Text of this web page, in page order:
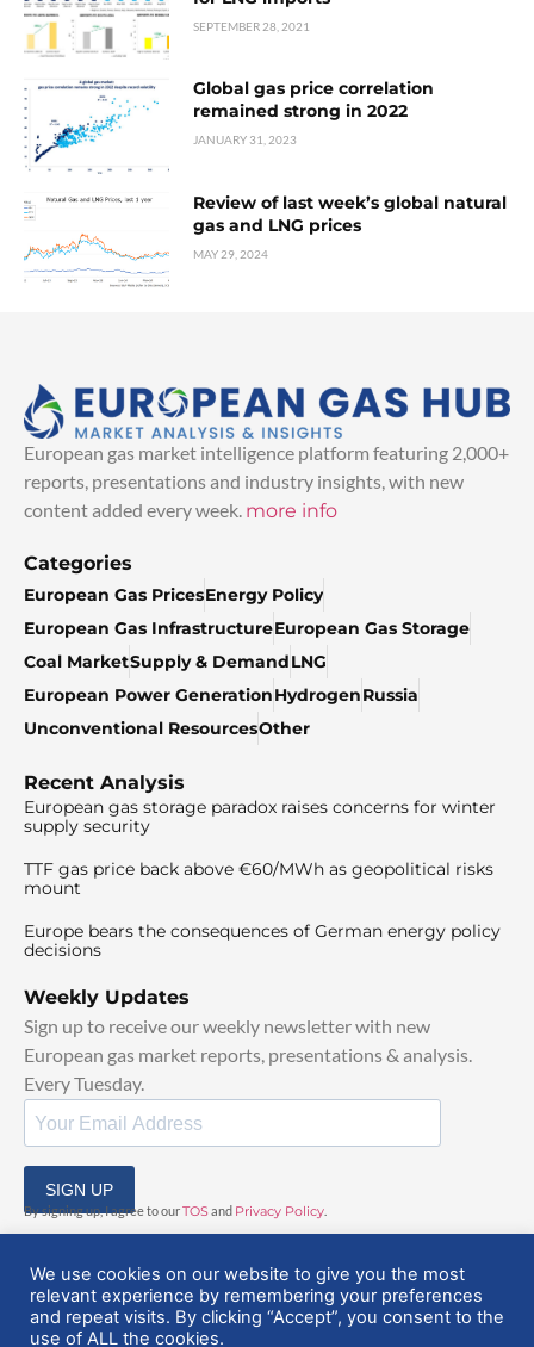
SEPTEMBER 28, 2021
Global gas price correlation
remained strong in 2022
JANUARY 31, 2023
Review of last week’s global natural
gas and LNG prices
MAY 29, 2024
European gas market intelligence platform featuring 2,000+
reports, presentations and industry insights, with new
content added every week. more info
Categories
European Gas PricesEnergy Policy
European Gas InfrastructureEuropean Gas Storage
Coal MarketSupply & DemandLNG
European Power GenerationHydrogenRussia
Unconventional ResourcesOther
Recent Analysis
European gas storage paradox raises concerns for winter
supply security
TTF gas price back above €60/MWh as geopolitical risks
mount
Europe bears the consequences of German energy policy
decisions
Weekly Updates
Sign up to receive our weekly newsletter with new
European gas market reports, presentations & analysis.
Every Tuesday.
SIGN UP
By signing up, I agree to ourTOSand Privacy Policy
© 2025 EuropeanGasHub | All Rights Reserved
We use cookies on our website to give you the most
relevant experience by remembering your preferences
and repeat visits. By clicking “Accept”, you consent to the
use of ALL the cookies.